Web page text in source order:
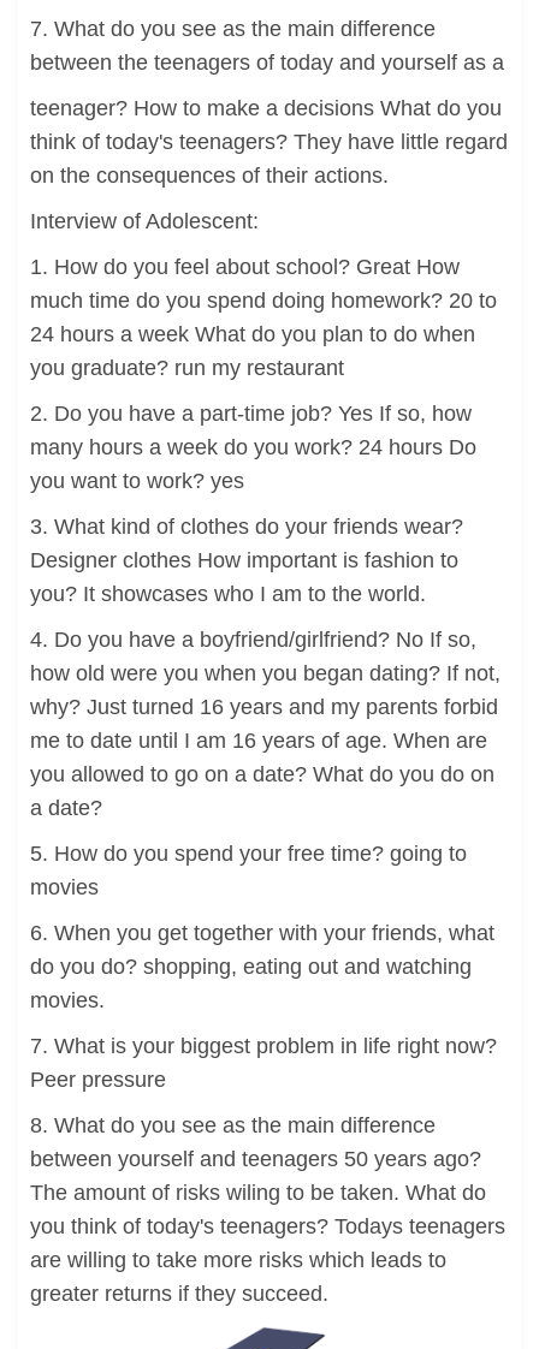
7. What do you see as the main difference
between the teenagers of today and yourself as a
teenager? How to make a decisions What do you
think of today's teenagers? They have little regard
on the consequences of their actions.
Interview of Adolescent:
1. How do you feel about school? Great How
much time do you spend doing homework? 20 to
24 hours a week What do you plan to do when
you graduate? run my restaurant
2. Do you have a part-time job? Yes If so, how
many hours a week do you work? 24 hours Do
you want to work? yes
3. What kind of clothes do your friends wear?
Designer clothes How important is fashion to
you? It showcases who I am to the world.
4. Do you have a boyfriend/girlfriend? No If so,
how old were you when you began dating? If not,
why? Just turned 16 years and my parents forbid
me to date until I am 16 years of age. When are
you allowed to go on a date? What do you do on
a date?
5. How do you spend your free time? going to
movies
6. When you get together with your friends, what
do you do? shopping, eating out and watching
movies.
7. What is your biggest problem in life right now?
Peer pressure
8. What do you see as the main difference
between yourself and teenagers 50 years ago?
The amount of risks wiling to be taken. What do
you think of today's teenagers? Todays teenagers
are willing to take more risks which leads to
greater returns if they succeed.